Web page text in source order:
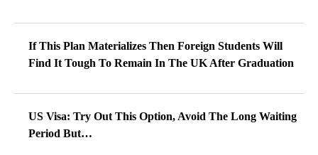
If This Plan Materializes Then Foreign Students Will
Find It Tough To Remain In The UK After Graduation
US Visa: Try Out This Option, Avoid The Long Waiting
Period But…